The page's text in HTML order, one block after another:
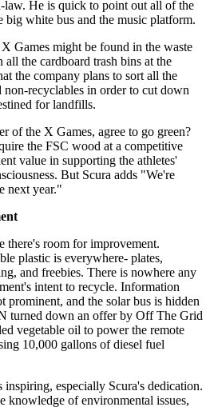
law. He is quick to point out all of the
big white bus and the music platform.
Games might be found in the waste
all the cardboard trash bins at the
the company plans to sort all the
non-recyclables in order to cut down
for landfills.
of the X Games, agree to go green?
the FSC wood at a competitive
value in supporting the athletes'
But Scura adds "We're
next year."
there's room for improvement.
plastic is everywhere- plates,
and freebies. There is nowhere any
intent to recycle. Information
prominent, and the solar bus is hidden
turned down an offer by Off The Grid
vegetable oil to power the remote
10,000 gallons of diesel fuel
inspiring, especially Scura's dedication.
knowledge of environmental issues,